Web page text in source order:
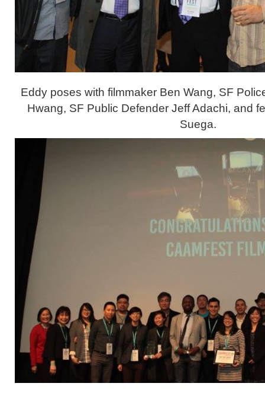
Eddy poses with filmmaker Ben Wang, SF
Hwang, SF Public Defender Jeff Adachi, and
Suega.